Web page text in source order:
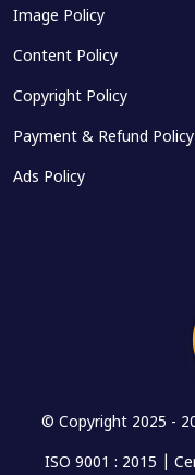
Image Policy
Content Policy
Copyright Policy
Payment & Refund Policy
Ads Policy
© Copyright 2025 -
ISO 9001 : 2015 |